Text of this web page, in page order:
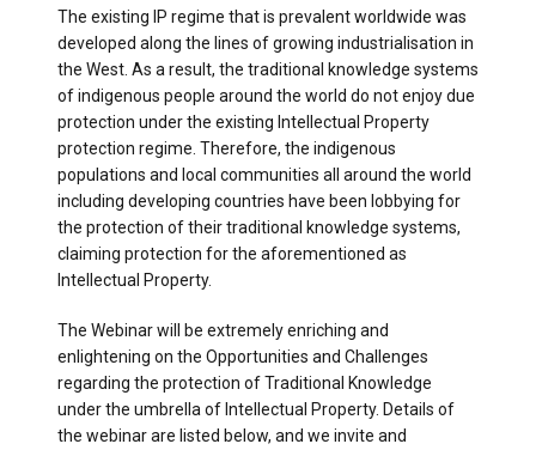
The existing IP regime that is prevalent worldwide was
developed along the lines of growing industrialisation in
the West. As a result, the traditional knowledge systems
of indigenous people around the world do not enjoy due
protection under the existing Intellectual Property
protection regime. Therefore, the indigenous
populations and local communities all around the world
including developing countries have been lobbying for
the protection of their traditional knowledge systems,
claiming protection for the aforementioned as
Intellectual Property.
The Webinar will be extremely enriching and
enlightening on the Opportunities and Challenges
regarding the protection of Traditional Knowledge
under the umbrella of Intellectual Property. Details of
the webinar are listed below, and we invite and